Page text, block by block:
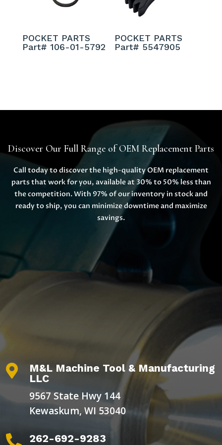
POCKET PARTS
Part# 106-01-5792
POCKET PARTS
Part# 5547905
Discover Our Full Range of OEM Replacement Parts
Call today to discover the high-quality OEM replacement
parts that work for you, available at 30% to 50% less than
the competition. With 97% of our inventory in stock and
ready to ship, you can minimize downtime and maximize
savings.

M&L Machine Tool & Manufacturing
LLC
9567 State Hwy 144
Kewaskum, WI 53040
 262-692-9283